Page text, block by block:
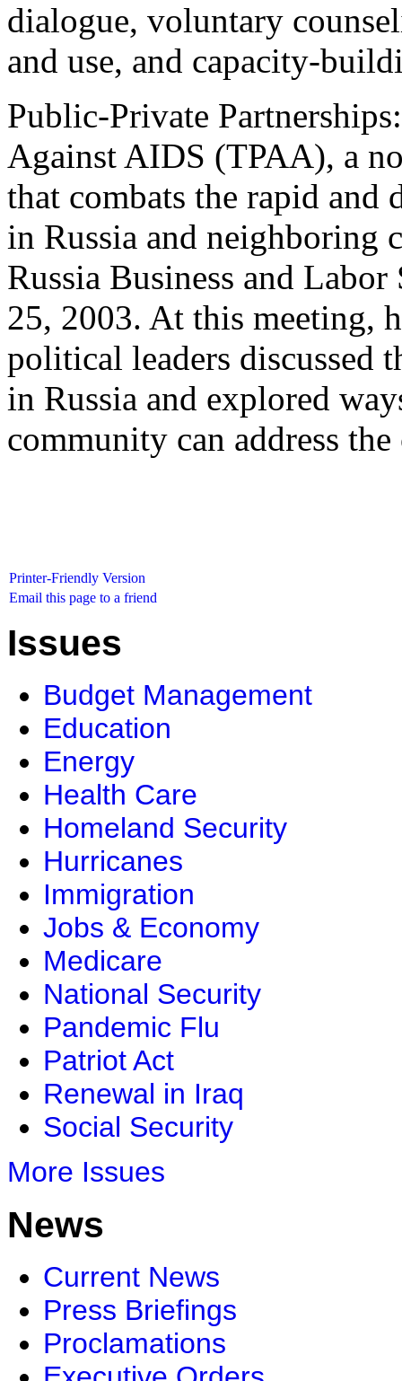
dialogue, voluntary
and use, and capacity-
Public-Private
Against AIDS (TPAA), a
that combats the rapid
in Russia and neighboring
Russia Business and
25, 2003. At this meeting,
political leaders discussed
in Russia and explored
community can address
Printer-Friendly Version
Email this page to a friend
Issues
Budget Management
Education
Energy
Health Care
Homeland Security
Hurricanes
Immigration
Jobs & Economy
Medicare
National Security
Pandemic Flu
Patriot Act
Renewal in Iraq
Social Security
More Issues
News
Current News
Press Briefings
Proclamations